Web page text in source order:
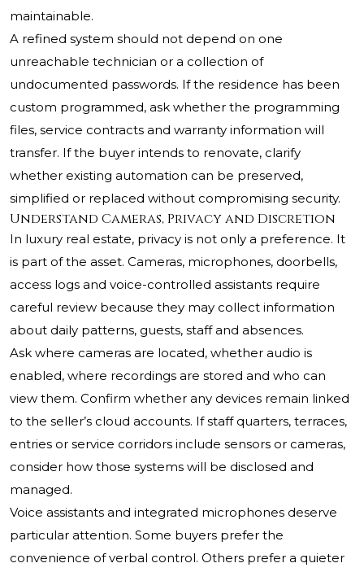
maintainable.
A refined system should not depend on one
unreachable technician or a collection of
undocumented passwords. If the residence has been
custom programmed, ask whether the programming
files, service contracts and warranty information will
transfer. If the buyer intends to renovate, clarify
whether existing automation can be preserved,
simplified or replaced without compromising security.
Understand Cameras, Privacy and Discretion
In luxury real estate, privacy is not only a preference. It
is part of the asset. Cameras, microphones, doorbells,
access logs and voice-controlled assistants require
careful review because they may collect information
about daily patterns, guests, staff and absences.
Ask where cameras are located, whether audio is
enabled, where recordings are stored and who can
view them. Confirm whether any devices remain linked
to the seller’s cloud accounts. If staff quarters, terraces,
entries or service corridors include sensors or cameras,
consider how those systems will be disclosed and
managed.
Voice assistants and integrated microphones deserve
particular attention. Some buyers prefer the
convenience of verbal control. Others prefer a quieter